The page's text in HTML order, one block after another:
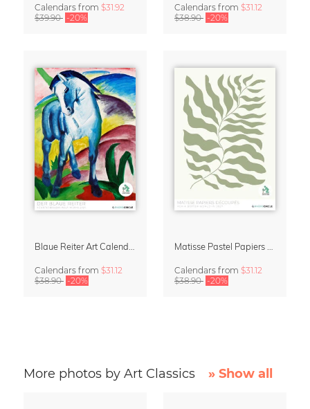
Calendars from $31.92
$39.90 -20%
Calendars from $31.12
$38.90 -20%
Calendars from $31.12
$38.90 -20%
Calendars from $31.12
$38.90 -20%
More photos by Art Classics » Show all